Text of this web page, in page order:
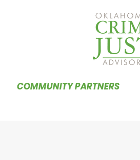
COMMUNITY PARTNERS